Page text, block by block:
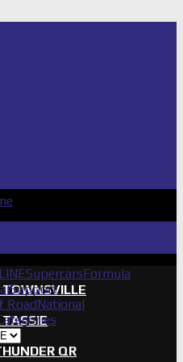
TOWNSVILLE
TASSIE
QR
SupercarsFormula
Support
RoadNational